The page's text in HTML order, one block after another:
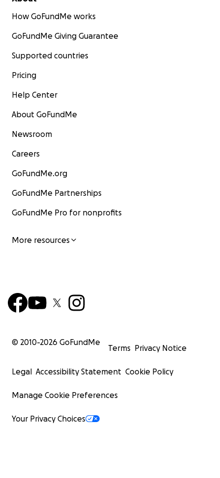
How GoFundMe works
GoFundMe Giving Guarantee
Supported countries
Pricing
Help Center
About GoFundMe
Newsroom
Careers
GoFundMe.org
GoFundMe Partnerships
GoFundMe Pro for nonprofits
More resources
© 2010-2026 GoFundMe
Terms Privacy Notice
Legal Accessibility Statement Cookie Policy
Manage Cookie Preferences
Your Privacy Choices